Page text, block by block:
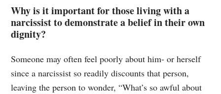
Why is it important for those living with a
narcissist to demonstrate a belief in their own
dignity?
Someone may often feel poorly about him- or herself
since a narcissist so readily discounts that person,
leaving the person to wonder, “What’s so awful about